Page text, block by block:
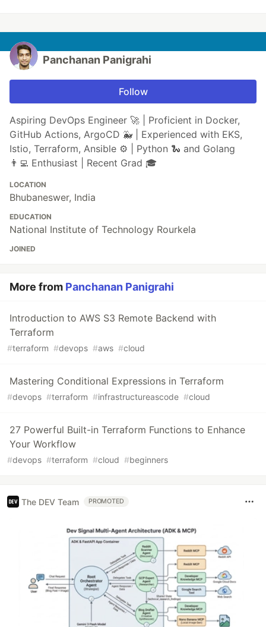
Panchanan Panigrahi
Follow
Aspiring DevOps Engineer 🚀 | Proficient in Docker,
GitHub Actions, ArgoCD 🐳 | Experienced with EKS,
Istio, Terraform, Ansible ⚙️ | Python 🐍 and Golang
👨‍💻 Enthusiast | Recent Grad 🎓
LOCATION
Bhubaneswer, India
EDUCATION
National Institute of Technology Rourkela
JOINED
More from Panchanan Panigrahi
Introduction to AWS S3 Remote Backend with
Terraform
#terraform #devops #aws #cloud
Mastering Conditional Expressions in Terraform
#devops #terraform #infrastructureascode #cloud
27 Powerful Built-in Terraform Functions to Enhance
Your Workflow
#devops #terraform #cloud #beginners
The DEV Team PROMOTED